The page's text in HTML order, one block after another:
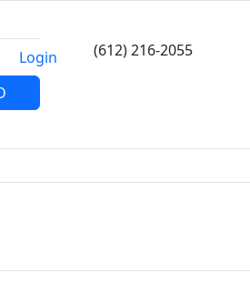
Login (612) 216-2055